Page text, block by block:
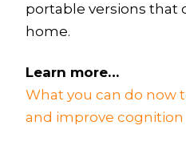
portable versions that
home.
Learn more…
What you can do now
and improve cognition